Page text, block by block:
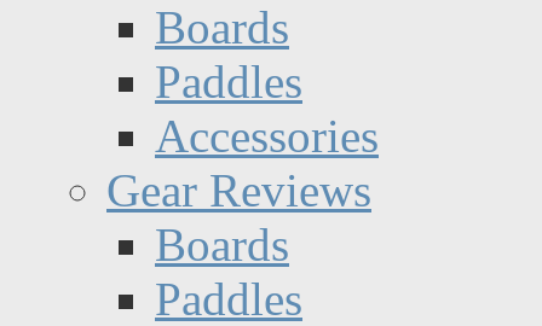
Boards
Paddles
Accessories
Gear Reviews
Boards
Paddles